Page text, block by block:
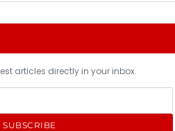
articles directly in your inbox.
SUBSCRIBE